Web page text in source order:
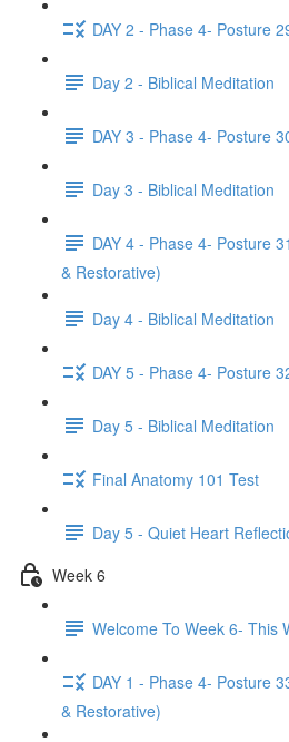
DAY 2 - Phase 4- Posture
Day 2 - Biblical Meditation
DAY 3 - Phase 4- Posture
Day 3 - Biblical Meditation
DAY 4 - Phase 4- Posture
& Restorative)
Day 4 - Biblical Meditation
DAY 5 - Phase 4- Posture
Day 5 - Biblical Meditation
Final Anatomy 101 Test
Day 5 - Quiet Heart
Week 6
Welcome To Week 6- This
DAY 1 - Phase 4- Posture
& Restorative)